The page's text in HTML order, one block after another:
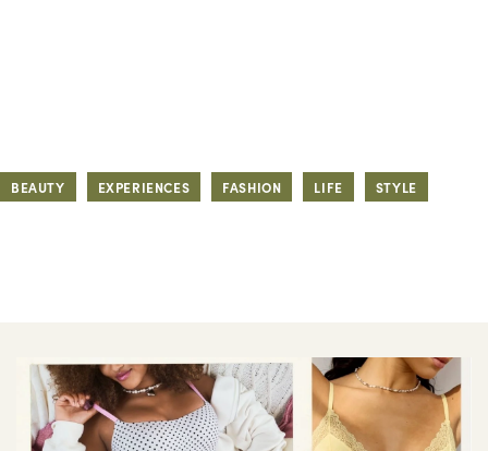
BEAUTY EXPERIENCES FASHION LIFE STYLE